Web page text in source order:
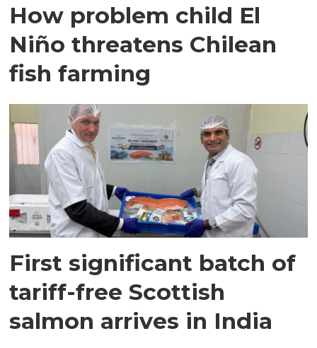
How problem child El
Niño threatens Chilean
fish farming
First significant batch of
tariff-free Scottish
salmon arrives in India